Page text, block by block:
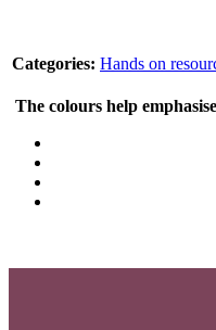
Categories: Hands on
The colours help